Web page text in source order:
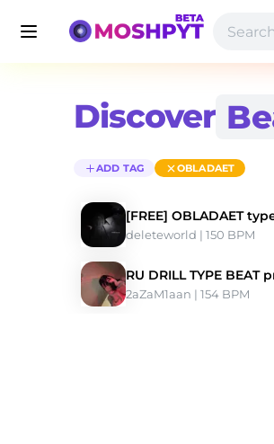
Discover
ADD TAG OBLADAET
[FREE] OBLADAET
deleteworld | 150 BPM
RU DRILL TYPE BEAT
2aZaM1aan | 154 BPM